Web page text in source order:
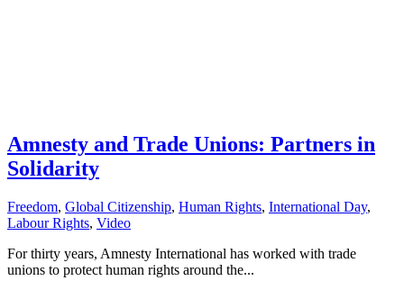
Amnesty and Trade Unions: Partners in
Solidarity
Freedom, Global Citizenship, Human Rights, International Day,
Labour Rights, Video
For thirty years, Amnesty International has worked with trade
unions to protect human rights around the...